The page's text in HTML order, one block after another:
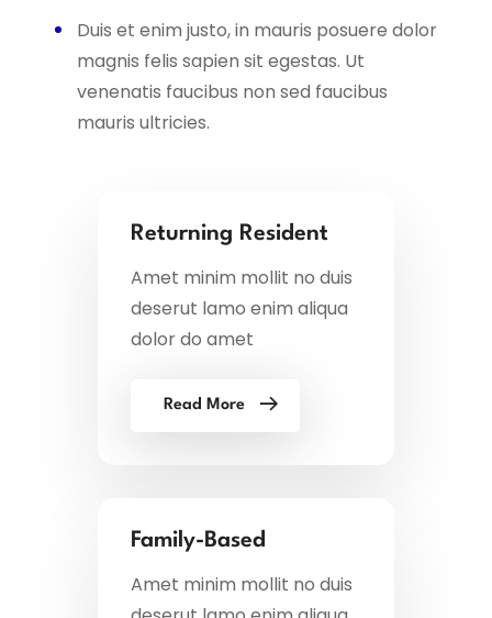
Duis et enim justo, in mauris posuere dolor
magnis felis sapien sit egestas. Ut
venenatis faucibus non sed faucibus
mauris ultricies.
Returning Resident
Amet minim mollit no duis
deserut lamo enim aliqua
dolor do amet
Read More
Family-Based
Amet minim mollit no duis